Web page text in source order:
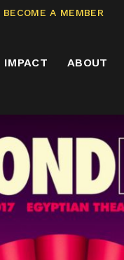
BECOME A MEMBER
IMPACT ABOUT